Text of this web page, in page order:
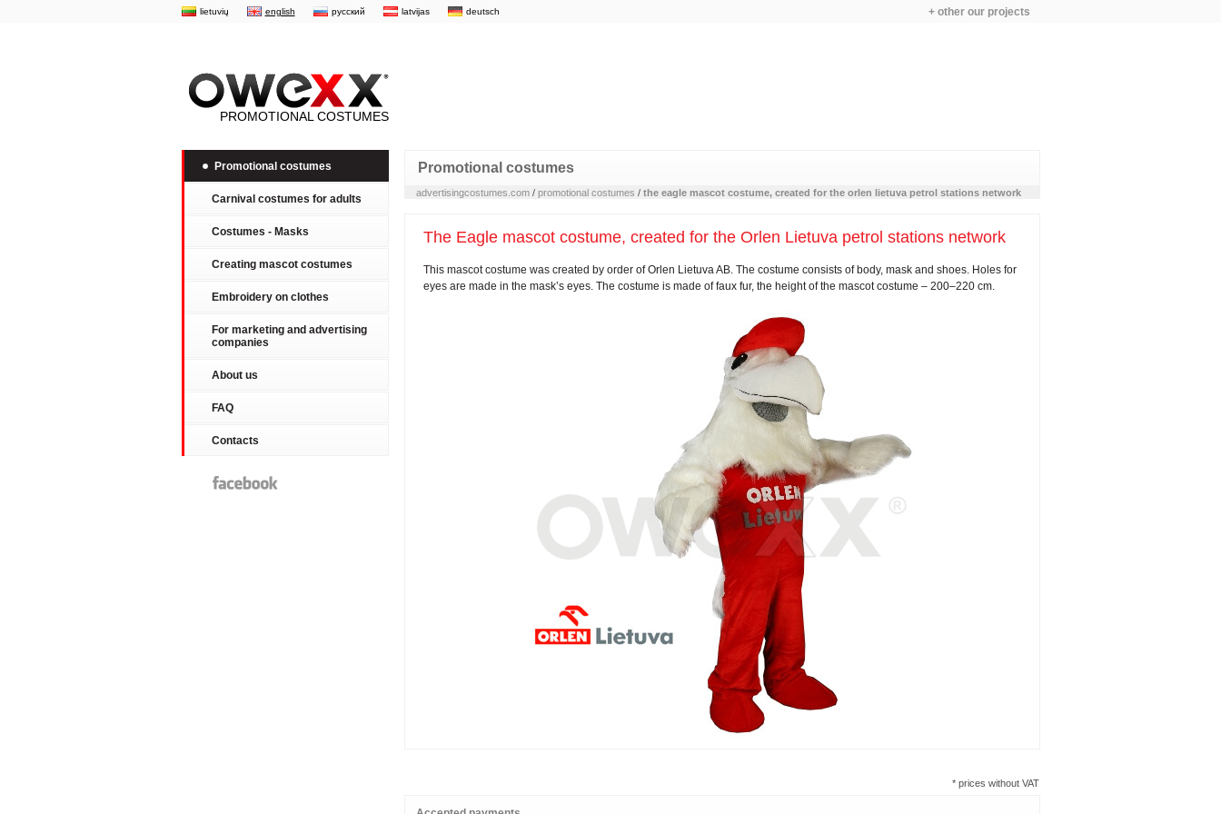
lietuvių english русский latvijas deutsch + other our projects
PROMOTIONAL COSTUMES
Promotional costumes
Carnival costumes for adults
Costumes - Masks
Creating mascot costumes
Embroidery on clothes
For marketing and advertising
companies
About us
FAQ
Contacts
Promotional costumes
advertisingcostumes.com/ promotional costumes / the eagle mascot costume, created for the orlen lietuva petrol stations network
The Eagle mascot costume, created for the Orlen Lietuva petrol stations network
This mascot costume was created by order of Orlen Lietuva AB. The costume consists of body, mask and shoes. Holes for
eyes are made in the mask’s eyes. The costume is made of faux fur, the height of the mascot costume – 200–220 cm.
* prices without VAT